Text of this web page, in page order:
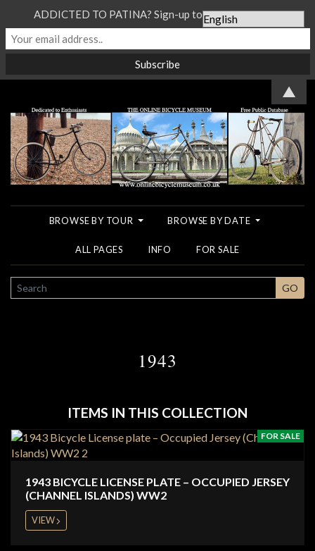
BROWSE BY TOUR BROWSE BY DATE
ALL PAGES INFO FOR SALE
SEARCH GO
1943
ITEMS IN THIS COLLECTION
FOR SALE
1943 BICYCLE LICENSE PLATE – OCCUPIED JERSEY
(CHANNEL ISLANDS) WW2
VIEW
ADDICTED TO PATINA? Sign-up to our Newsletter...
▲